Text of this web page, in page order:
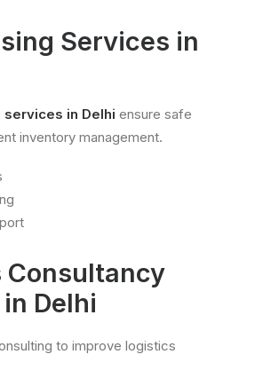
Services in
in Delhi ensure safe
inventory management.
Consultancy
Delhi
to improve logistics